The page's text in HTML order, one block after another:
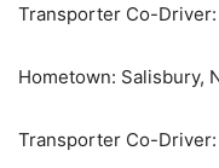
Transporter Co-
Hometown: Salisbury,
Transporter Co-